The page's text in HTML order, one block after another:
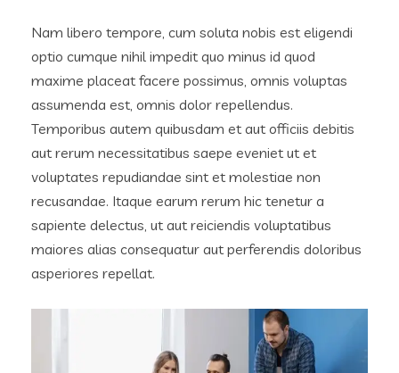
Nam libero tempore, cum soluta nobis est eligendi
optio cumque nihil impedit quo minus id quod
maxime placeat facere possimus, omnis voluptas
assumenda est, omnis dolor repellendus.
Temporibus autem quibusdam et aut officiis debitis
aut rerum necessitatibus saepe eveniet ut et
voluptates repudiandae sint et molestiae non
recusandae. Itaque earum rerum hic tenetur a
sapiente delectus, ut aut reiciendis voluptatibus
maiores alias consequatur aut perferendis doloribus
asperiores repellat.